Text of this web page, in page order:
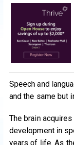
Speech and
and the same but
The brain
development in
years of life. As